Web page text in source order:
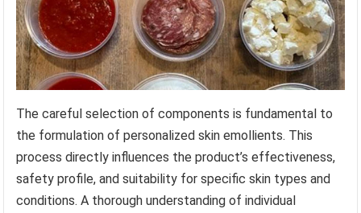
The careful selection of components is fundamental to
the formulation of personalized skin emollients. This
process directly influences the product’s effectiveness,
safety profile, and suitability for specific skin types and
conditions. A thorough understanding of individual